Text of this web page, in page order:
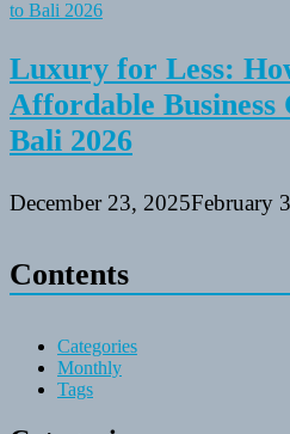
Luxury for Less:
Affordable Business
Bali 2026
December 23, 2025February
Contents
Categories
Monthly
Tags